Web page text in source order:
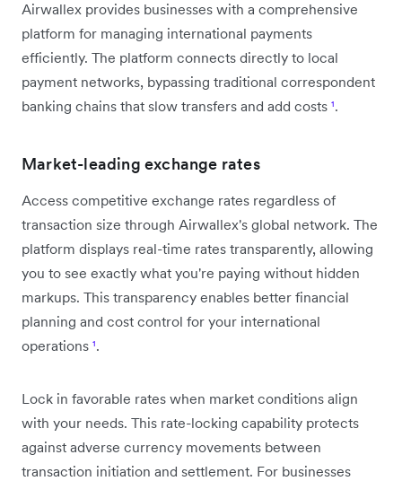
Airwallex provides businesses with a comprehensive
platform for managing international payments
efficiently. The platform connects directly to local
payment networks, bypassing traditional correspondent
banking chains that slow transfers and add costs ¹.
Market-leading exchange rates
Access competitive exchange rates regardless of
transaction size through Airwallex's global network. The
platform displays real-time rates transparently, allowing
you to see exactly what you're paying without hidden
markups. This transparency enables better financial
planning and cost control for your international
operations ¹.
Lock in favorable rates when market conditions align
with your needs. This rate-locking capability protects
against adverse currency movements between
transaction initiation and settlement. For businesses